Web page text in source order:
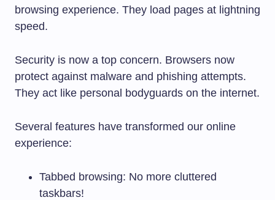
browsing experience. They load pages at lightning
speed.
Security is now a top concern. Browsers now
protect against malware and phishing attempts.
They act like personal bodyguards on the internet.
Several features have transformed our online
experience:
Tabbed browsing: No more cluttered
taskbars!